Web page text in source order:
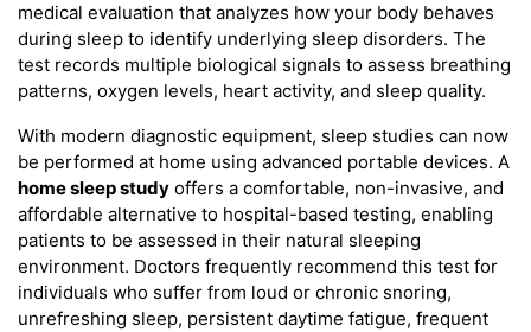
medical evaluation that analyzes how your body behaves
during sleep to identify underlying sleep disorders. The
test records multiple biological signals to assess breathing
patterns, oxygen levels, heart activity, and sleep quality.
With modern diagnostic equipment, sleep studies can now
be performed at home using advanced portable devices. A
home sleep study offers a comfortable, non-invasive, and
affordable alternative to hospital-based testing, enabling
patients to be assessed in their natural sleeping
environment. Doctors frequently recommend this test for
individuals who suffer from loud or chronic snoring,
unrefreshing sleep, persistent daytime fatigue, frequent